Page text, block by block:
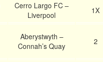
Cerro Largo FC –
Liverpool
1X
Aberystwyth –
Connah’s Quay
2